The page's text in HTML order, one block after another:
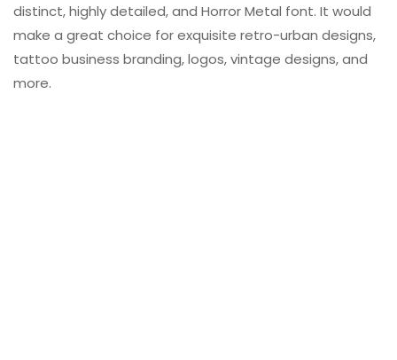
distinct, highly detailed, and Horror Metal font. It would
make a great choice for exquisite retro-urban designs,
tattoo business branding, logos, vintage designs, and
more.